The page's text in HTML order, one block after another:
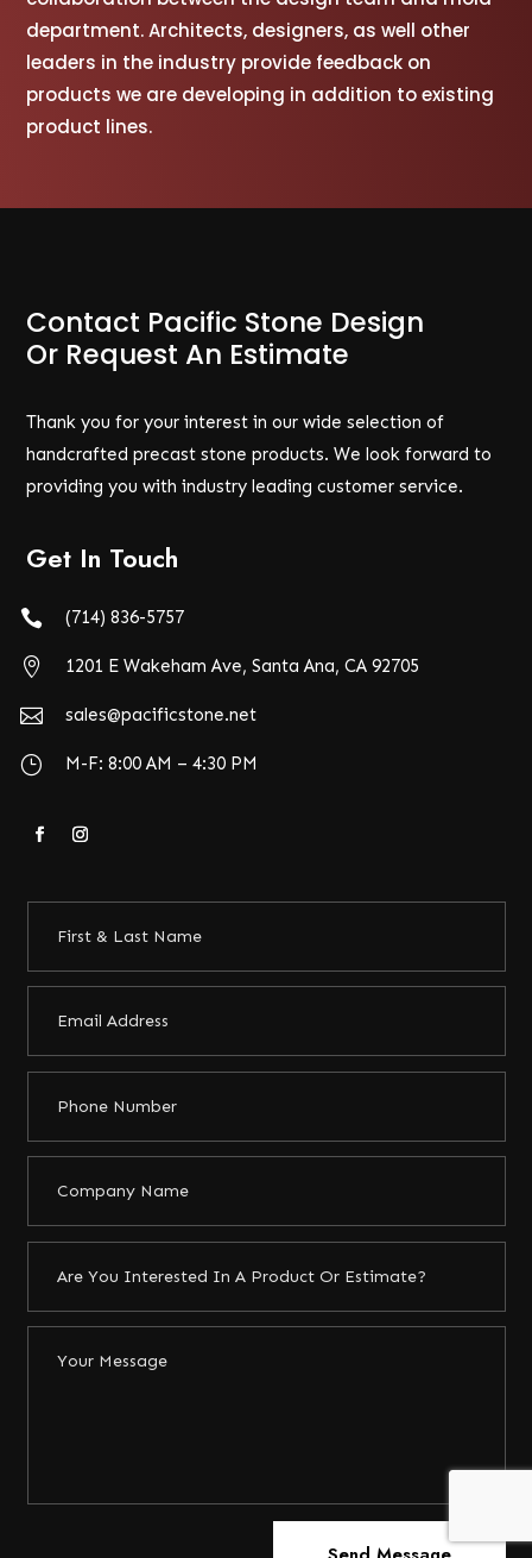
department. Architects, designers, as well other
leaders in the industry provide feedback on
products we are developing in addition to existing
product lines.
Contact Pacific Stone Design
Or Request An Estimate
Thank you for your interest in our wide selection of
handcrafted precast stone products. We look forward to
providing you with industry leading customer service.
Get In Touch
 (714) 836-5757
 1201 E Wakeham Ave, Santa Ana, CA 92705
 sales@pacificstone.net
} M-F: 8:00 AM – 4:30 PM